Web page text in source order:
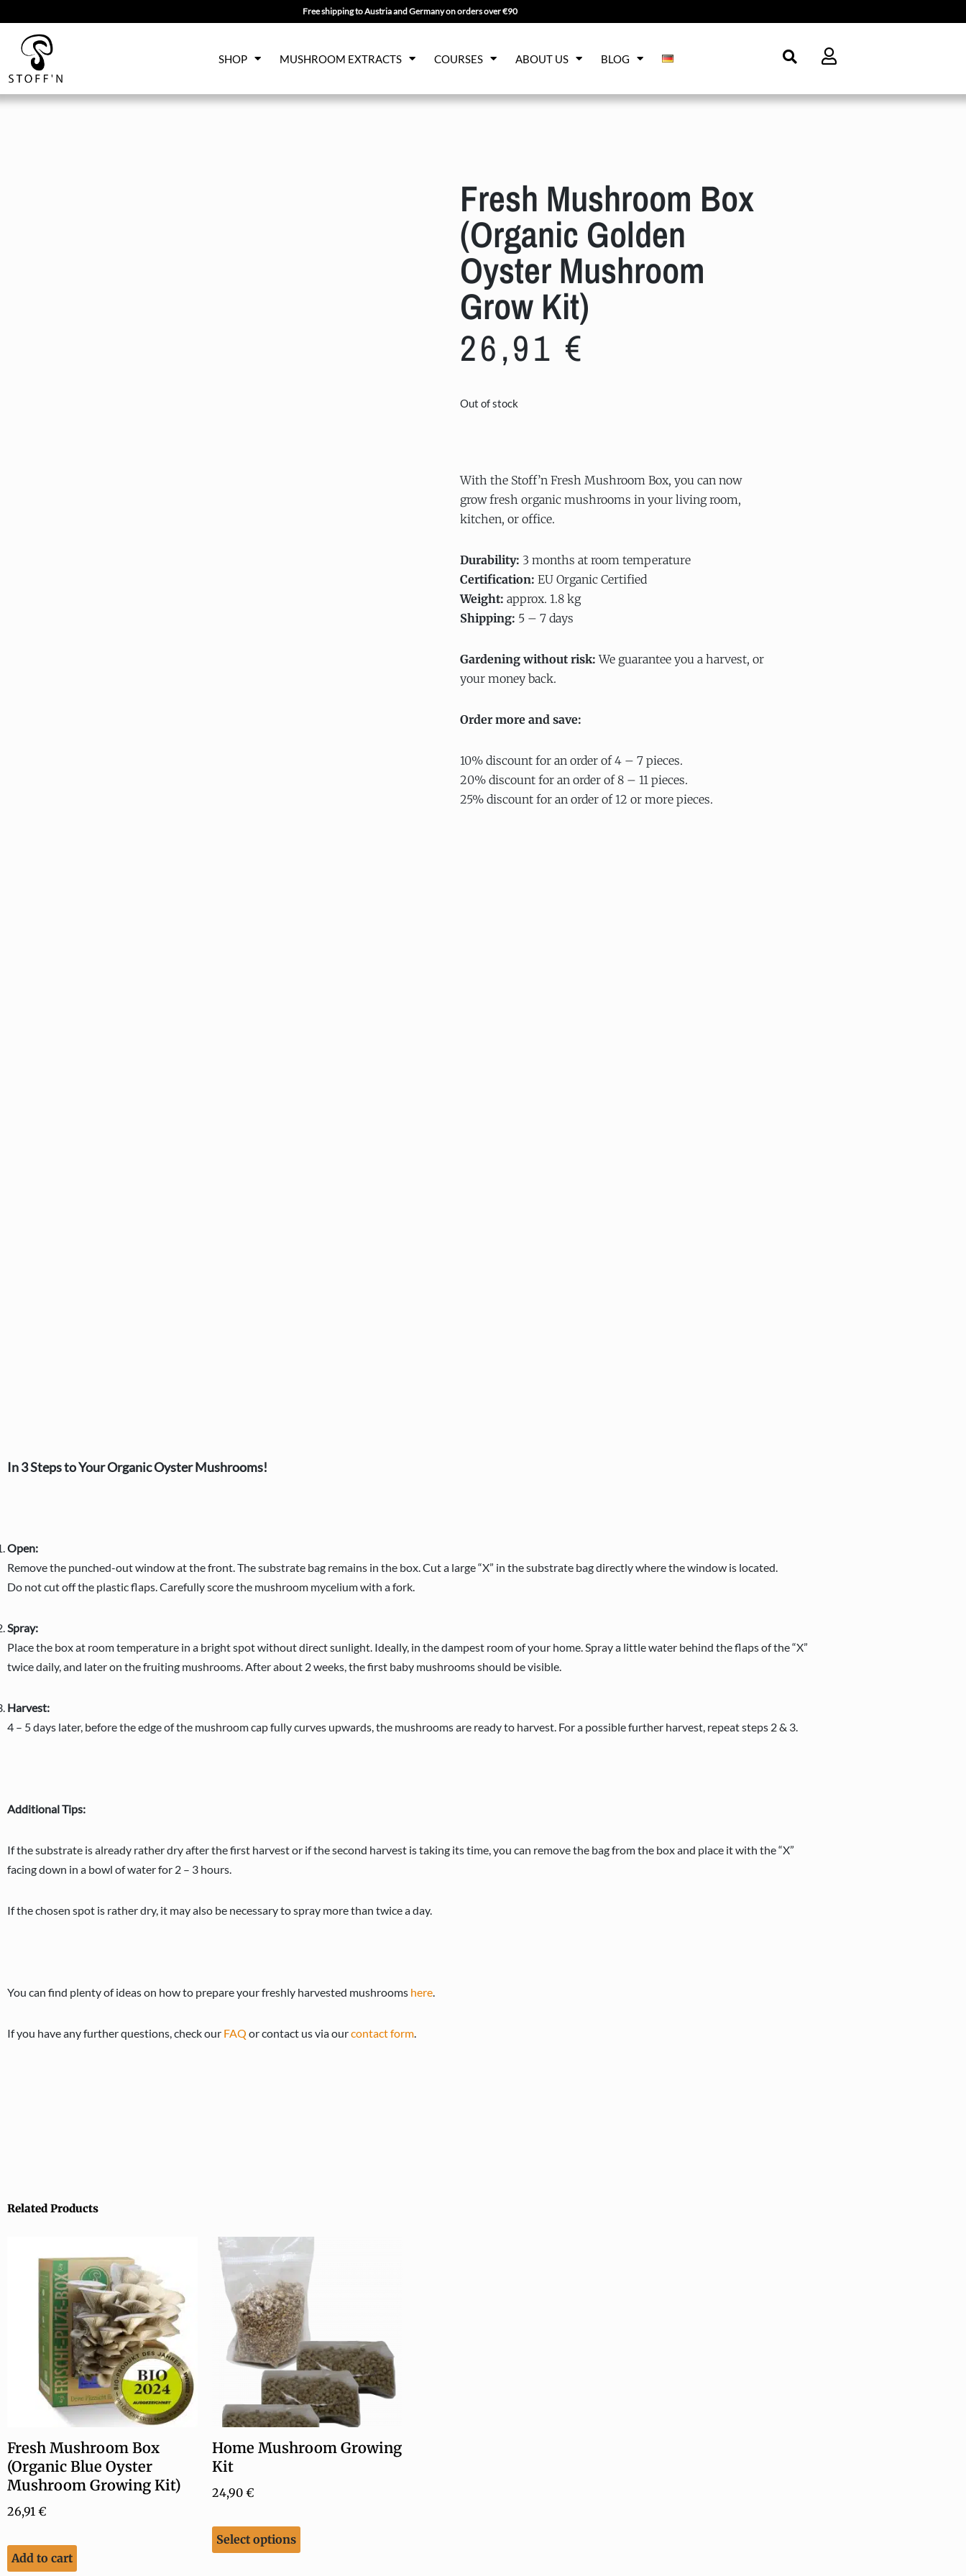
Skip
content
Free shipping to Austria and Germany on orders over €90
SHOP MUSHROOM EXTRACTS COURSES ABOUT US BLOG
Fresh Mushroom Box
(Organic Golden
Oyster Mushroom
Grow Kit)
26,91 €
Out of stock
With the Stoff’n Fresh Mushroom Box, you can now
grow fresh organic mushrooms in your living room,
kitchen, or office.
Durability: 3 months at room temperature
Certification: EU Organic Certified
Weight: approx. 1.8 kg
Shipping: 5 – 7 days
Gardening without risk: We guarantee you a harvest, or
your money back.
Order more and save:
10% discount for an order of 4 – 7 pieces.
20% discount for an order of 8 – 11 pieces.
25% discount for an order of 12 or more pieces.
In 3 Steps to Your Organic Oyster Mushrooms!
Open:
Remove the punched-out window at the front. The substrate bag remains in the box. Cut a large “X” in the substrate bag directly where the window is located.
Do not cut off the plastic flaps. Carefully score the mushroom mycelium with a fork.
Spray:
Place the box at room temperature in a bright spot without direct sunlight. Ideally, in the dampest room of your home. Spray a little water behind the flaps of the “X”
twice daily, and later on the fruiting mushrooms. After about 2 weeks, the first baby mushrooms should be visible.
Harvest:
4 – 5 days later, before the edge of the mushroom cap fully curves upwards, the mushrooms are ready to harvest. For a possible further harvest, repeat steps 2 & 3.
Additional Tips:
If the substrate is already rather dry after the first harvest or if the second harvest is taking its time, you can remove the bag from the box and place it with the “X”
facing down in a bowl of water for 2 – 3 hours.
If the chosen spot is rather dry, it may also be necessary to spray more than twice a day.
You can find plenty of ideas on how to prepare your freshly harvested mushrooms here.
If you have any further questions, check our FAQ or contact us via ourcontact form.
Related Products
Fresh Mushroom Box
(Organic Blue Oyster
Mushroom Growing Kit)
26,91 €
Add to cart
Home Mushroom Growing
Kit
24,90 €
Select options